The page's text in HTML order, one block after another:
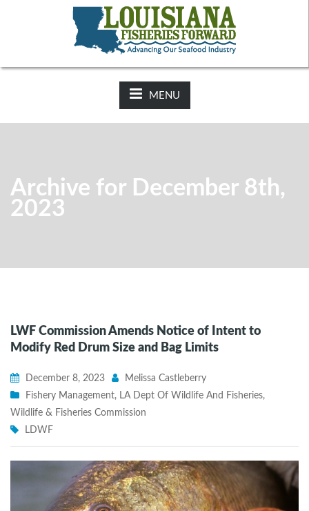
2025-26 Hunting Regulations Now Available on LDWF
Website
MENU
Archive for December 8th,
2023
LWF Commission Amends Notice of Intent to
Modify Red Drum Size and Bag Limits
December 8, 2023
Melissa Castleberry
Fishery Management, LA Dept Of Wildlife And Fisheries,
Wildlife & Fisheries Commission
LDWF